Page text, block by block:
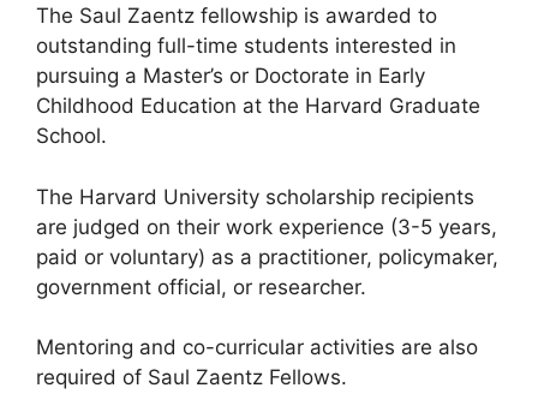
The Saul Zaentz fellowship is awarded to
outstanding full-time students interested in
pursuing a Master’s or Doctorate in Early
Childhood Education at the Harvard Graduate
School.
The Harvard University scholarship recipients
are judged on their work experience (3-5 years,
paid or voluntary) as a practitioner, policymaker,
government official, or researcher.
Mentoring and co-curricular activities are also
required of Saul Zaentz Fellows.